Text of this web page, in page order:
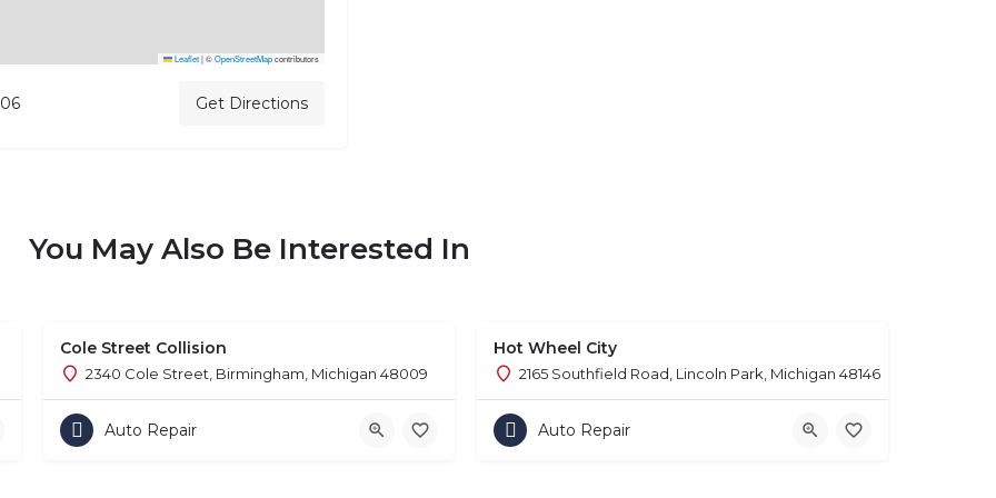
Leaflet |©OpenStreetMapcontributors
Get Directions
You May Also Be Interested In
Cole Street Collision
2340 Cole Street, Birmingham, Michigan 48009
Auto Repair
Hot Wheel City
2165 Southfield Road, Lincoln Park, Michigan 48146
Auto Repair